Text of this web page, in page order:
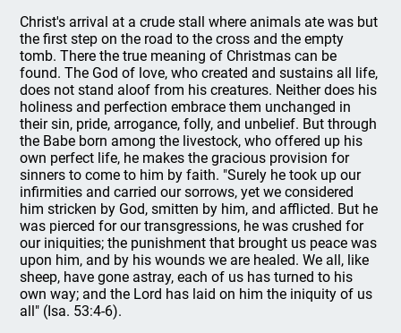
Christ's arrival at a crude stall where animals ate was but
the first step on the road to the cross and the empty
tomb. There the true meaning of Christmas can be
found. The God of love, who created and sustains all life,
does not stand aloof from his creatures. Neither does his
holiness and perfection embrace them unchanged in
their sin, pride, arrogance, folly, and unbelief. But through
the Babe born among the livestock, who offered up his
own perfect life, he makes the gracious provision for
sinners to come to him by faith. "Surely he took up our
infirmities and carried our sorrows, yet we considered
him stricken by God, smitten by him, and afflicted. But he
was pierced for our transgressions, he was crushed for
our iniquities; the punishment that brought us peace was
upon him, and by his wounds we are healed. We all, like
sheep, have gone astray, each of us has turned to his
own way; and the Lord has laid on him the iniquity of us
all" (Isa. 53:4-6).